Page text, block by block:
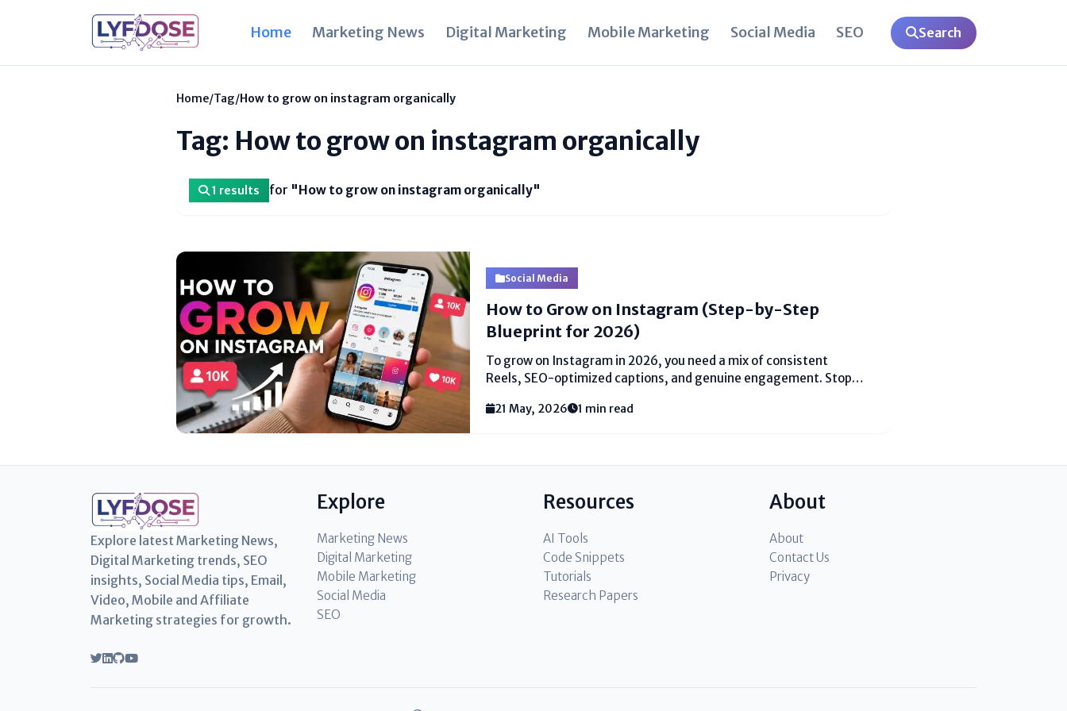
Home Marketing News Digital Marketing Mobile Marketing Social Media SEO Search
Home/Tag/How to grow on instagram organically
Tag: How to grow on instagram organically
1 results for "How to grow on instagram organically"
Social Media
How to Grow on Instagram (Step-by-Step
Blueprint for 2026)
To grow on Instagram in 2026, you need a mix of consistent
Reels, SEO-optimized captions, and genuine engagement. Stop
trending audio and local hashtags (like #MumbaiFoodie or
21 May, 2026 1 min read
Explore latest Marketing News,
Digital Marketing trends, SEO
insights, Social Media tips, Email,
Video, Mobile and Affiliate
Marketing strategies for growth.
Explore
Marketing News
Digital Marketing
Mobile Marketing
Social Media
SEO
Resources
AI Tools
Code Snippets
Tutorials
Research Papers
About
About
Contact Us
Privacy